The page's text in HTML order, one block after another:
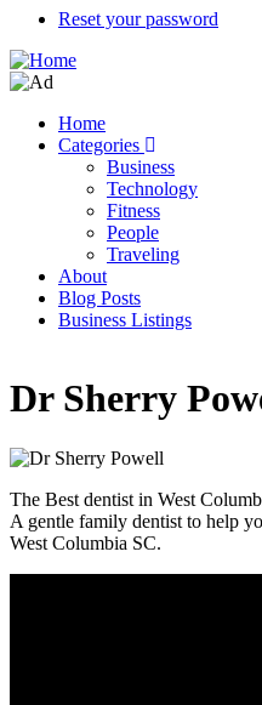
Reset your password
Main
navigation
Home
Categories
Business
Technology
Fitness
People
Traveling
About
Blog Posts
Business Listings
Dr Sherry
The Best dentist in West
A gentle family dentist to help
West Columbia SC.